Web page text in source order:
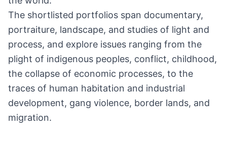
The shortlisted portfolios span documentary,
portraiture, landscape, and studies of light and
process, and explore issues ranging from the
plight of indigenous peoples, conflict, childhood,
the collapse of economic processes, to the
traces of human habitation and industrial
development, gang violence, border lands, and
migration.